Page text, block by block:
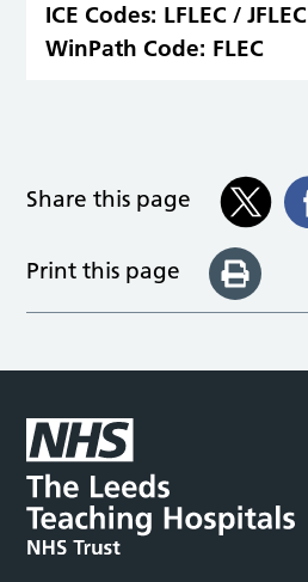
ICE Codes: LFLEC / JFLEC
WinPath Code: FLEC
Share this page
Print this page